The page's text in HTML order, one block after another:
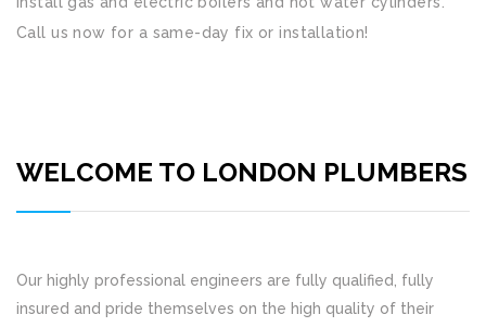
Call us now for a same-day fix or installation!
WELCOME TO LONDON PLUMBERS
Our highly professional engineers are fully qualified, fully
insured and pride themselves on the high quality of their